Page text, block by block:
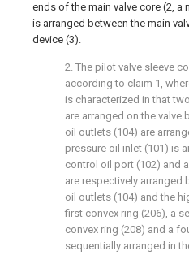
ends of the main valve core (2, a
is arranged between the main
device (3).
2. The pilot valve sleeve
according to claim 1,
is characterized in that
are arranged on the
oil outlets (104) are
pressure oil inlet (101) is
control oil port (102) and
are respectively arranged
oil outlets (104) and the
first convex ring (206), a
convex ring (208) and a
sequentially arranged in